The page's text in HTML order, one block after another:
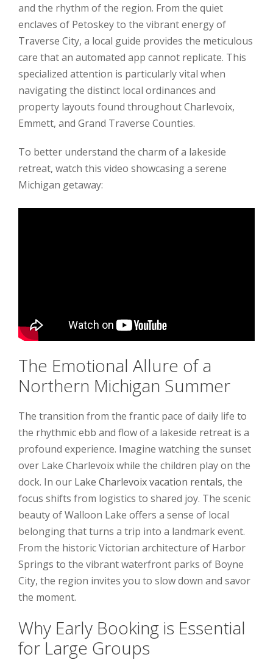
and the rhythm of the region. From the quiet
enclaves of Petoskey to the vibrant energy of
Traverse City, a local guide provides the meticulous
care that an automated app cannot replicate. This
specialized attention is particularly vital when
navigating the distinct local ordinances and
property layouts found throughout Charlevoix,
Emmett, and Grand Traverse Counties.
To better understand the charm of a lakeside
retreat, watch this video showcasing a serene
Michigan getaway:
The Emotional Allure of a
Northern Michigan Summer
The transition from the frantic pace of daily life to
the rhythmic ebb and flow of a lakeside retreat is a
profound experience. Imagine watching the sunset
over Lake Charlevoix while the children play on the
dock. In our Lake Charlevoix vacation rentals, the
focus shifts from logistics to shared joy. The scenic
beauty of Walloon Lake offers a sense of local
belonging that turns a trip into a landmark event.
From the historic Victorian architecture of Harbor
Springs to the vibrant waterfront parks of Boyne
City, the region invites you to slow down and savor
the moment.
Why Early Booking is Essential
for Large Groups